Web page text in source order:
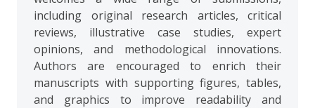
including original research articles, critical
reviews, illustrative case studies, expert
opinions, and methodological innovations.
Authors are encouraged to enrich their
manuscripts with supporting figures, tables,
and graphics to improve readability and